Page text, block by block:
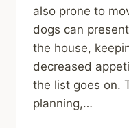
also prone to
dogs can
the house,
decreased
the list goes on.
planning,…